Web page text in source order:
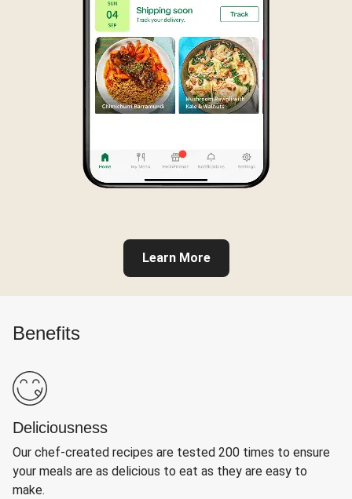
Learn More
Benefits
Deliciousness
Our chef-created recipes are tested 200 times to ensure
your meals are as delicious to eat as they are easy to
make.